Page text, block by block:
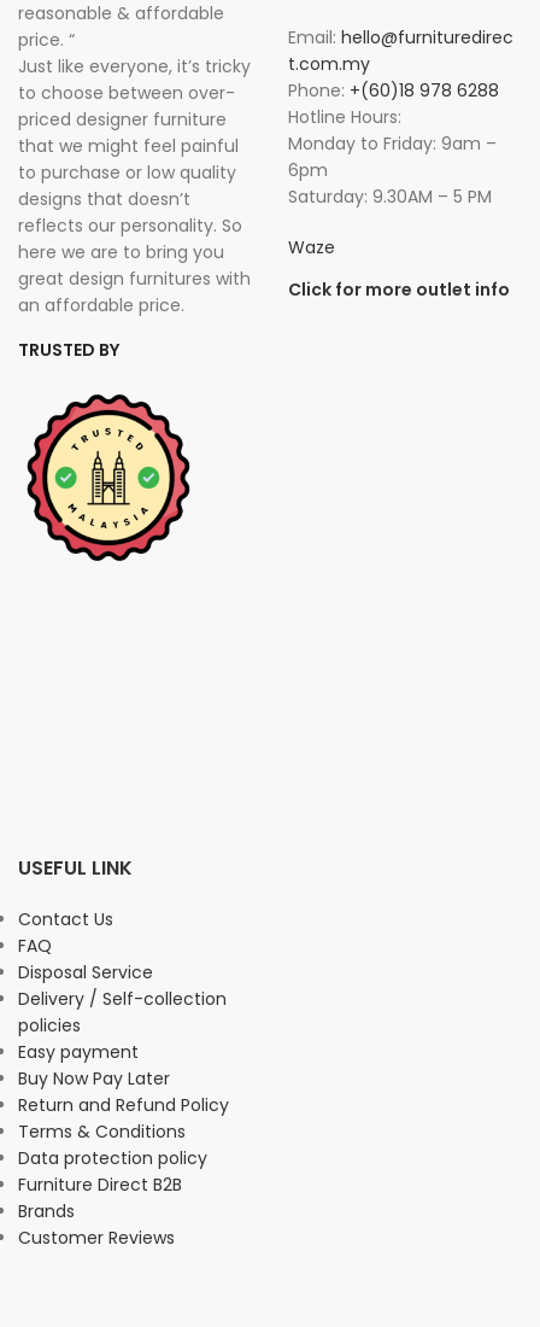
reasonable & affordable
price. “
Just like everyone, it’s tricky
to choose between over-
priced designer furniture
that we might feel painful
to purchase or low quality
designs that doesn’t
reflects our personality. So
here we are to bring you
great design furnitures with
an affordable price.
TRUSTED BY
Email: hello@furnituredirec
t.com.my
Phone: +(60)18 978 6288
Hotline Hours:
Monday to Friday: 9am –
6pm
Saturday: 9.30AM – 5 PM
Waze
Click for more outlet info
USEFUL LINK
Contact Us
FAQ
Disposal Service
Delivery / Self-collection
policies
Easy payment
Buy Now Pay Later
Return and Refund Policy
Terms & Conditions
Data protection policy
Furniture Direct B2B
Brands
Customer Reviews